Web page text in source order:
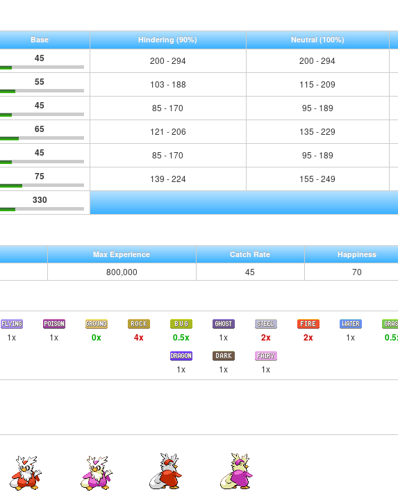
Base Hindering(90%) Neutral(100%)
45 200 - 294 200 - 294
55 103 - 188 115 - 209
45 85 - 170 95 - 189
65 121 - 206 135 - 229
45 85 - 170 95 - 189
75 139 - 224 155 - 249
330
Max Experience Catch Rate Happiness
800,000 45 70
1x 1x 0x 4x 0.5x 1x 2x 2x 1x
1x 1x 1x